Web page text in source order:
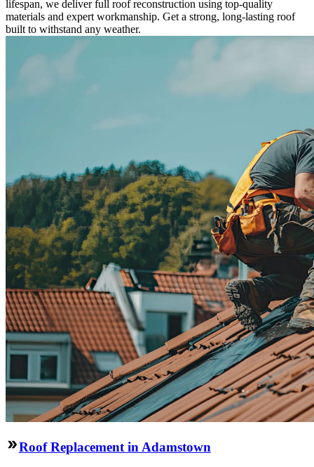
lifespan, we deliver full roof reconstruction using top-quality
materials and expert workmanship. Get a strong, long-lasting roof
built to withstand any weather.
Roof Replacement in Adamstown